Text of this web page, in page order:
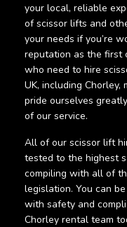
your local, reliable
of scissor lifts and
your needs if you’re
reputation as the first
who need to hire
UK, including Chorley,
pride ourselves
of our service.
All of our scissor lift
tested to the highest
compiling with all of
legislation. You can
with safety and
Chorley rental team